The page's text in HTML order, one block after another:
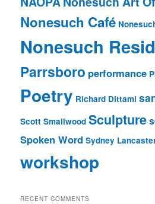
Nonesuch Café
Nonesuch
Parrsboro performance
Poetry Richard Dittami
Scott Smallwood Sculpture
Spoken Word Sydney
workshop
RECENT COMMENTS